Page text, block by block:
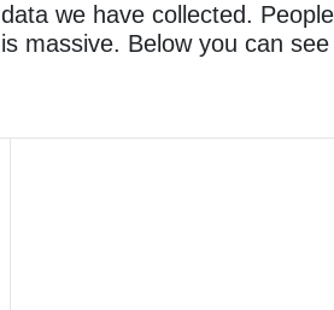
data we have collected.
is massive. Below you can